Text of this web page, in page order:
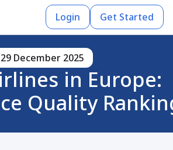
Login Get Started
29 December 2025
in Europe:
Quality